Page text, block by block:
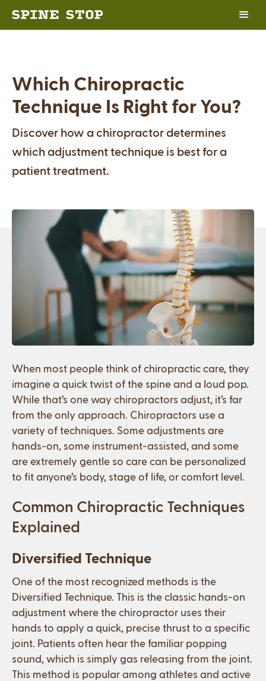
Which Chiropractic
Technique Is Right for You?
Discover how a chiropractor determines
which adjustment technique is best for a
patient treatment.
When most people think of chiropractic care, they
imagine a quick twist of the spine and a loud pop.
While that’s one way chiropractors adjust, it’s far
from the only approach. Chiropractors use a
variety of techniques. Some adjustments are
hands-on, some instrument-assisted, and some
are extremely gentle so care can be personalized
to fit anyone’s body, stage of life, or comfort level.
Common Chiropractic Techniques
Explained
Diversified Technique
One of the most recognized methods is the
Diversified Technique. This is the classic hands-on
adjustment where the chiropractor uses their
hands to apply a quick, precise thrust to a specific
joint. Patients often hear the familiar popping
sound, which is simply gas releasing from the joint.
This method is popular among athletes and active